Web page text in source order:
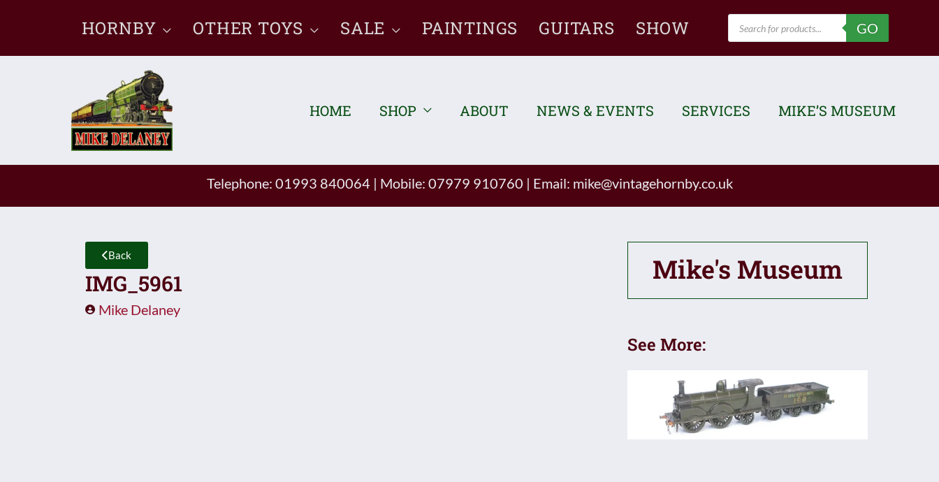
content
HORNBY OTHER TOYS SALE PAINTINGS GUITARS SHOW
Products
search
GO
HOME SHOP ABOUT NEWS & EVENTS SERVICES MIKE’S MUSEUM
Telephone: 01993 840064 | Mobile: 07979 910760 | Email: mike@vintagehornby.co.uk
Back
IMG_5961
Mike Delaney
Mike's Museum
See More: